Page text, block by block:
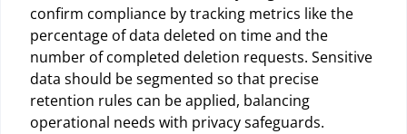
confirm compliance by tracking metrics like the
percentage of data deleted on time and the
number of completed deletion requests. Sensitive
data should be segmented so that precise
retention rules can be applied, balancing
operational needs with privacy safeguards.